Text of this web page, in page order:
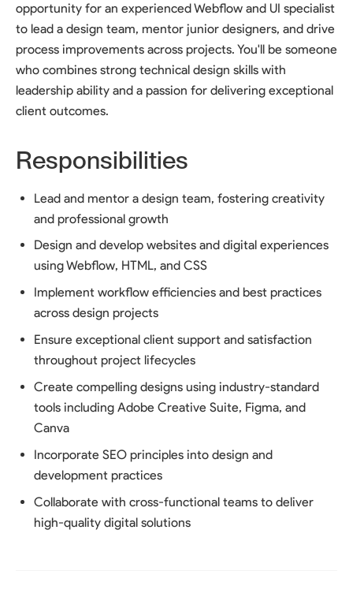
opportunity for an experienced Webflow and UI specialist
to lead a design team, mentor junior designers, and drive
process improvements across projects. You'll be someone
who combines strong technical design skills with
leadership ability and a passion for delivering exceptional
client outcomes.
Responsibilities
Lead and mentor a design team, fostering creativity
and professional growth
Design and develop websites and digital experiences
using Webflow, HTML, and CSS
Implement workflow efficiencies and best practices
across design projects
Ensure exceptional client support and satisfaction
throughout project lifecycles
Create compelling designs using industry-standard
tools including Adobe Creative Suite, Figma, and
Canva
Incorporate SEO principles into design and
development practices
Collaborate with cross-functional teams to deliver
high-quality digital solutions